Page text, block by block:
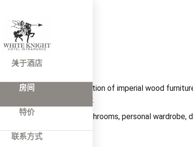
关于酒店
房间
特价
联系方式
首页–房间
Rooms
With a wonderful combination of imperial wood
a completely relaxed stay.
All rooms have private bathrooms, personal wardrobe,